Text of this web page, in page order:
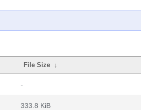
File Size ↓
-
333.8 KiB